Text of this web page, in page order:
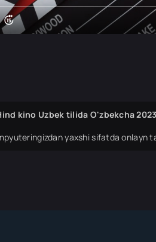
kino Uzbek tilida O'zbekcha
yaxshi sifatda onlayn